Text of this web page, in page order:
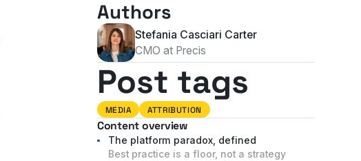
Authors
Stefania Casciari Carter
CMO at Precis
Post tags
MEDIA ATTRIBUTION
Content overview
The platform paradox, defined
Best practice is a floor, not a strategy